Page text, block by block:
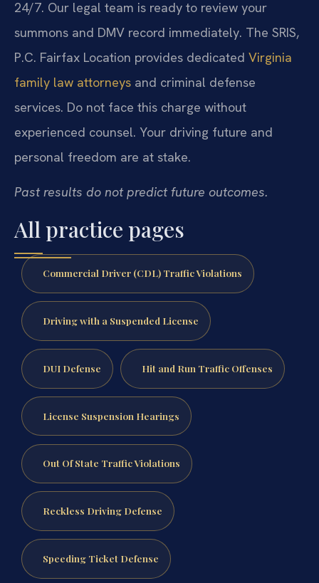
24/7. Our legal team is ready to review your
summons and DMV record immediately. The SRIS,
P.C. Fairfax Location provides dedicated Virginia
family law attorneys and criminal defense
services. Do not face this charge without
experienced counsel. Your driving future and
personal freedom are at stake.
Past results do not predict future outcomes.
All practice pages
Commercial Driver (CDL) Traffic Violations
Driving with a Suspended License
DUI Defense Hit and Run Traffic Offenses
License Suspension Hearings
Out Of State Traffic Violations
Reckless Driving Defense
Speeding Ticket Defense